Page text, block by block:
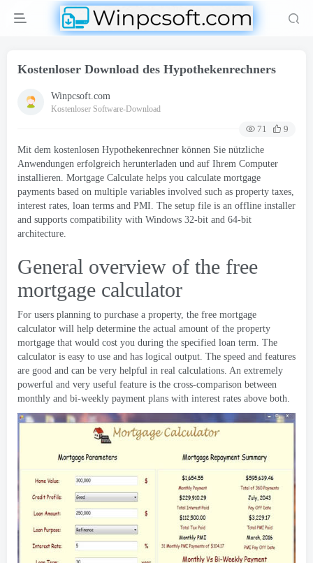
Kostenloser Download des Hypothekenrechners
Winpcsoft.com
Kostenloser Software-Download
71
9
Mit dem kostenlosen Hypothekenrechner können Sie nützliche
Anwendungen erfolgreich herunterladen und auf Ihrem Computer
installieren. Mortgage Calculate helps you calculate mortgage
payments based on multiple variables involved such as property taxes,
interest rates, loan terms and PMI. The setup file is an offline installer
and supports compatibility with Windows 32-bit and 64-bit
architecture.
General overview of the free
mortgage calculator
For users planning to purchase a property, the free mortgage
calculator will help determine the actual amount of the property
mortgage that would cost you during the specified loan term. The
calculator is easy to use and has logical output. The speed and features
are good and can be very helpful in real calculations. An extremely
powerful and very useful feature is the cross-comparison between
monthly and bi-weekly payment plans with interest rates above both.